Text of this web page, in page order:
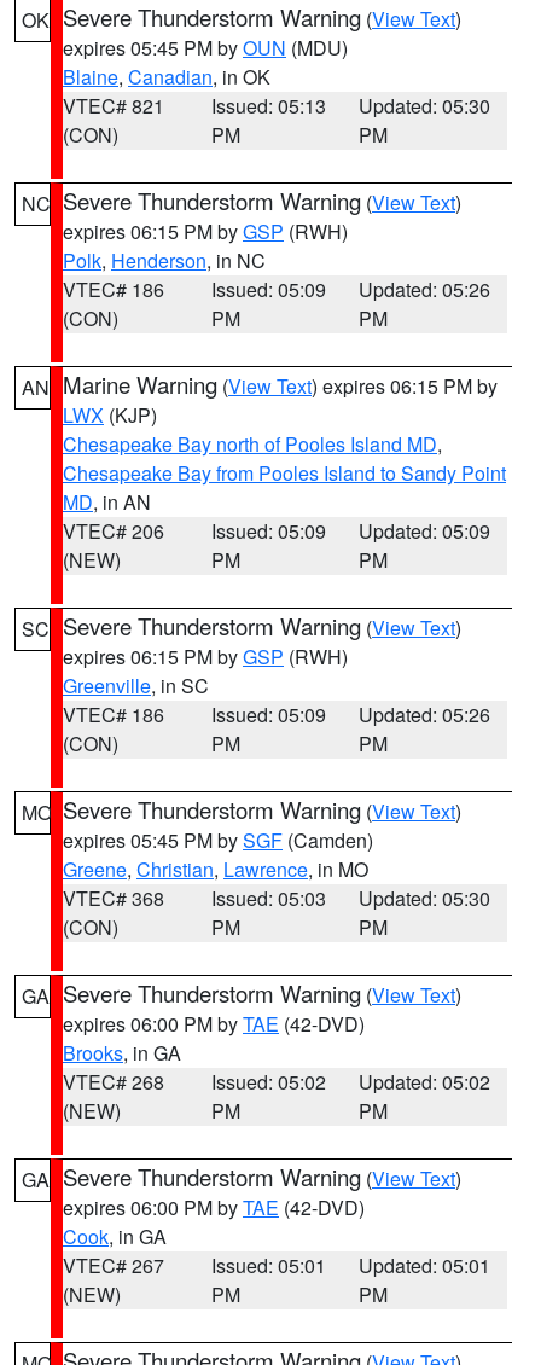
OK Severe Thunderstorm Warning (View Text)
expires 05:45 PM byOUN (MDU)
Blaine, Canadian, in OK
VTEC# 821
(CON)
Issued: 05:13
PM
Updated: 05:30
PM
NC Severe Thunderstorm Warning (View Text)
expires 06:15 PM byGSP (RWH)
Polk, Henderson, in NC
VTEC# 186
(CON)
Issued: 05:09
PM
Updated: 05:26
PM
AN Marine Warning (View Text) expires 06:15 PM by
LWX (KJP)
Chesapeake Bay north of Pooles Island MD,
Chesapeake Bay from Pooles Island to Sandy Point
MD, in AN
VTEC# 206
(NEW)
Issued: 05:09
PM
Updated: 05:09
PM
SC Severe Thunderstorm Warning (View Text)
expires 06:15 PM byGSP (RWH)
Greenville, in SC
VTEC# 186
(CON)
Issued: 05:09
PM
Updated: 05:26
PM
MO Severe Thunderstorm Warning (View Text)
expires 05:45 PM bySGF (Camden)
Greene, Christian, Lawrence, in MO
VTEC# 368
(CON)
Issued: 05:03
PM
Updated: 05:30
PM
GA Severe Thunderstorm Warning (View Text)
expires 06:00 PM byTAE (42-DVD)
Brooks, in GA
VTEC# 268
(NEW)
Issued: 05:02
PM
Updated: 05:02
PM
GA Severe Thunderstorm Warning (View Text)
expires 06:00 PM byTAE (42-DVD)
Cook, in GA
VTEC# 267
(NEW)
Issued: 05:01
PM
Updated: 05:01
PM